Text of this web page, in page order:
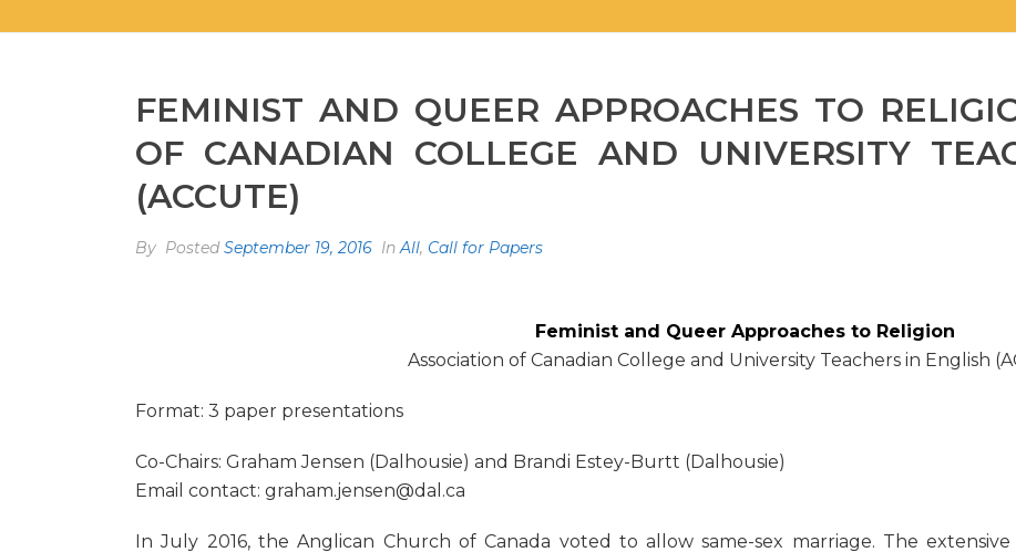
FEMINIST AND QUEER APPROACHES TO
OF CANADIAN COLLEGE AND UNIVERSITY
(ACCUTE)
By PostedSeptember 19, 2016 InAll, Call for Papers
Feminist and Queer Approaches to Religion
Association of Canadian College and University Teachers in English
Format: 3 paper presentations
Co-Chairs: Graham Jensen (Dalhousie) and Brandi Estey-Burtt (Dalhousie)
Email contact: graham.jensen@dal.ca
In July 2016, the Anglican Church of Canada voted to allow same-sex marriage. The